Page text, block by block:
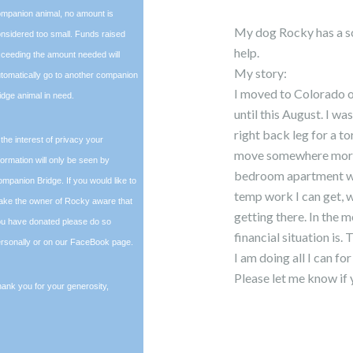
My dog Rocky has a
help.
My story:
I moved to Colorado
until this August. I
right back leg for a
move somewhere
bedroom apartment
temp work I can get,
getting there. In the
financial situation is.
I am doing all I can
Please let me know if
animal, no amount is
too small. Funds raised
the amount needed will
go to another companion
animal in need.
interest of privacy your
will only be seen by
Bridge. If you would like to
the owner of Rocky aware that
have donated please do so
or on our FaceBook page.
you for your generosity,